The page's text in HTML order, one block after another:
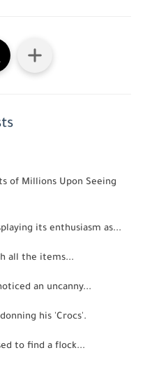
of Millions Upon Seeing
its enthusiasm as...
all the items...
an uncanny...
his 'Crocs'.
to find a flock...